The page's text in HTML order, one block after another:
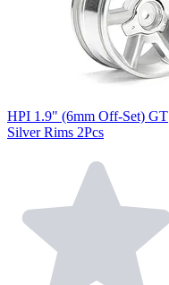
HPI 1.9" (6mm Off-Set) GT
Silver Rims 2Pcs